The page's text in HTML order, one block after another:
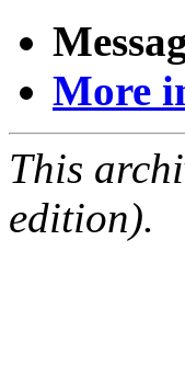
More
This
edition).